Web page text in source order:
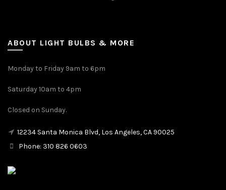
ABOUT LIGHT BULBS & MORE
Monday to Friday 9am to 6pm
Saturday 10am to 4pm
Closed on Sunday.
12234 Santa Monica Blvd, Los Angeles, CA 90025
Phone: 310 826 0603